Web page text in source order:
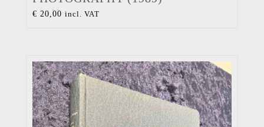
€ 20,00 incl. VAT